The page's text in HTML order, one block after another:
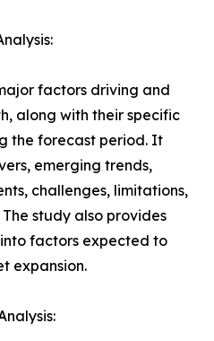
factors driving and
along with their specific
the forecast period. It
emerging trends,
challenges, limitations,
study also provides
factors expected to
expansion.